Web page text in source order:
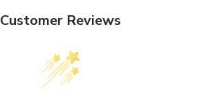
Customer Reviews